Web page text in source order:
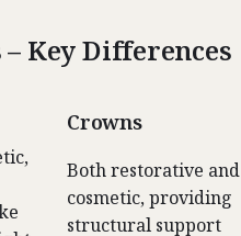
Key Differences
Crowns
Both restorative and
cosmetic, providing
structural support